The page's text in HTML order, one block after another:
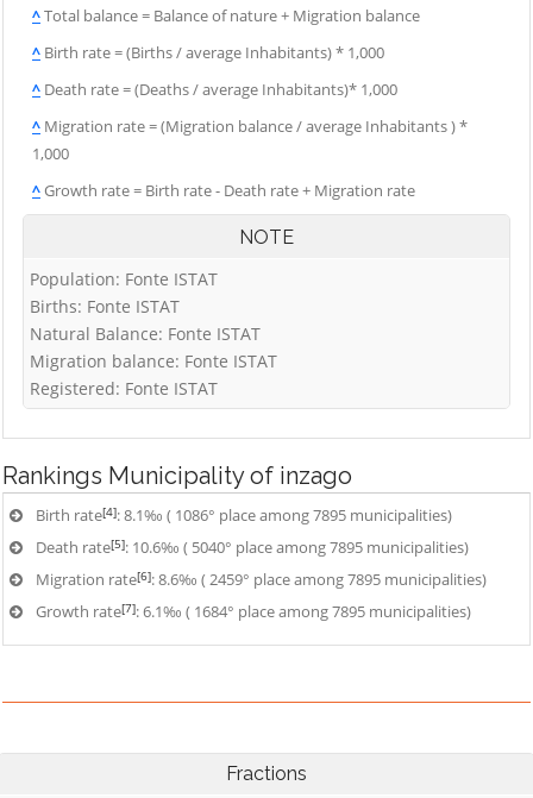
^Total balance = Balance of nature + Migration balance
^ Birth rate = (Births / average Inhabitants) * 1,000
^ Death rate = (Deaths / average Inhabitants)* 1,000
^ Migration rate = (Migration balance / average Inhabitants ) *
1,000
^Growth rate = Birth rate - Death rate + Migration rate
NOTE
Population: Fonte ISTAT
Births: Fonte ISTAT
Natural Balance: Fonte ISTAT
Migration balance: Fonte ISTAT
Registered: Fonte ISTAT
Rankings Municipality of inzago
Birth rate[4]: 8.1‰ ( 1086° place among 7895 municipalities)
Death rate[5]: 10.6‰ ( 5040° place among 7895 municipalities)
Migration rate[6]: 8.6‰ ( 2459° place among 7895 municipalities)
Growth rate[7]: 6.1‰ ( 1684° place among 7895 municipalities)
Fractions